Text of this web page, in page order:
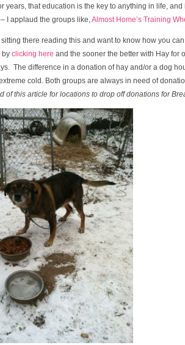
years, that education is the key to anything in life,
I applaud the groups like,Almost Home’s Training
there reading this and want to know how you
by clicking here and the sooner the better with Hay for
The difference in a donation of hay and/or a dog
cold. Both groups are always in need of
of this article for locations to drop off donations for